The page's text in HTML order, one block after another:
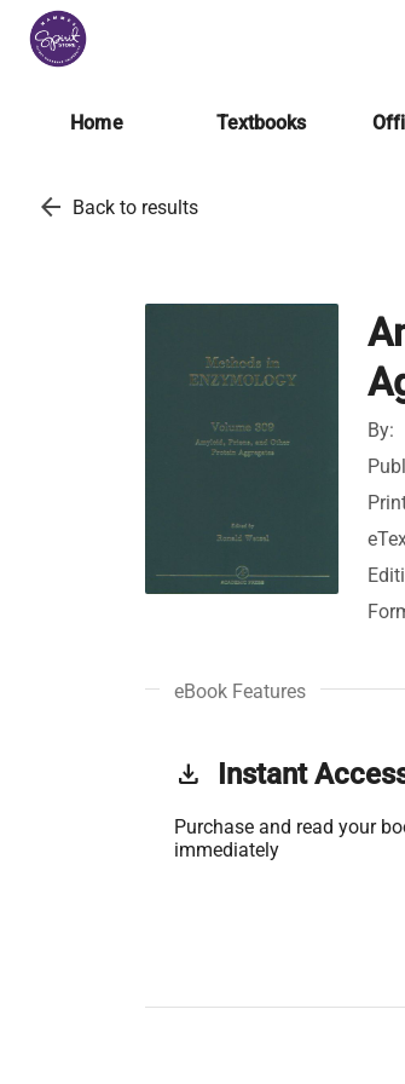
Home Textbooks
arrow_back Back to results
By:
eBook Features
get_app Instant
Purchase and read your
immediately